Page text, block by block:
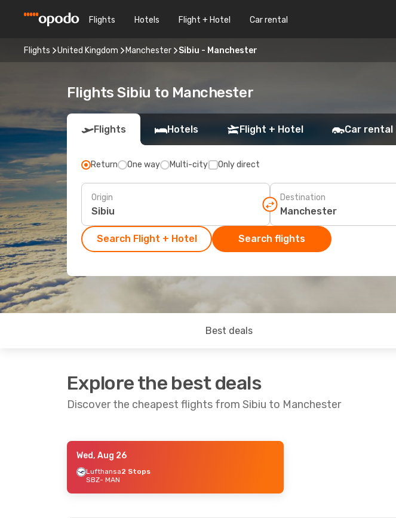
Flights Hotels Flight + Hotel Car rental
Flights United Kingdom Manchester Sibiu - Manchester
Flights Sibiu to Manchester
Flights Hotels Flight + Hotel Car rental
Return One way Multi-city Only direct
Origin Destination
Search Flight + Hotel Search flights
Best deals
Explore the best deals
Discover the cheapest flights from Sibiu to Manchester
- Mon, Aug 24
Wed, Aug 26
Lufthansa2 Stops
SBZ- MAN